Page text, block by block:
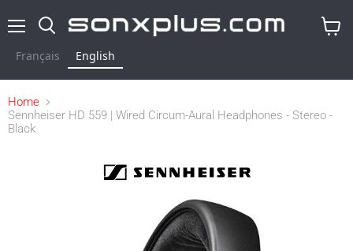
Français English
Home
Sennheiser HD 559 | Wired Circum-Aural Headphones - Stereo -
Black